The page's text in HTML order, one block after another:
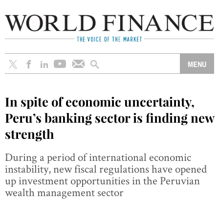
In spite of economic uncertainty,
Peru’s banking sector is finding new
strength
During a period of international economic
instability, new fiscal regulations have opened
up investment opportunities in the Peruvian
wealth management sector